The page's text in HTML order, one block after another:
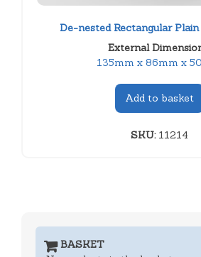
De-nested Rectangular
External
135mm x 86mm x
Add to basket
SKU:11214
BASKET